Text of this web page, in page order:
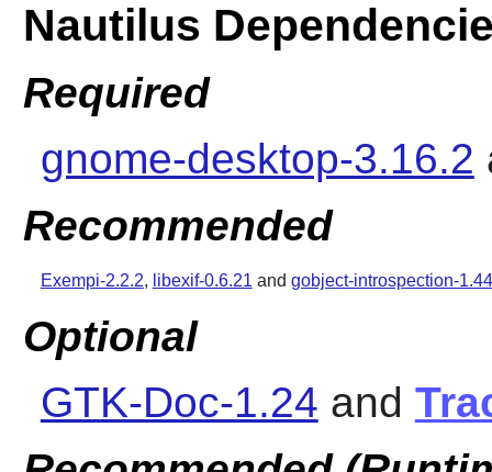
Nautilus
Required
gnome-desktop-3.16.2
Recommended
Exempi-2.2.2, libexif-0.6.21 and gobject-introspection-
Optional
GTK-Doc-1.24 and